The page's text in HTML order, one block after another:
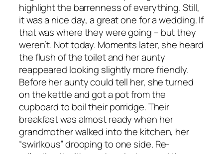
highlight the barrenness of everything. Still,
it was a nice day, a great one for a wedding. If
that was where they were going – but they
weren’t. Not today. Moments later, she heard
the flush of the toilet and her aunty
reappeared looking slightly more friendly.
Before her aunty could tell her, she turned
on the kettle and got a pot from the
cupboard to boil their porridge. Their
breakfast was almost ready when her
grandmother walked into the kitchen, her
“swirlkous”drooping to one side. Re-